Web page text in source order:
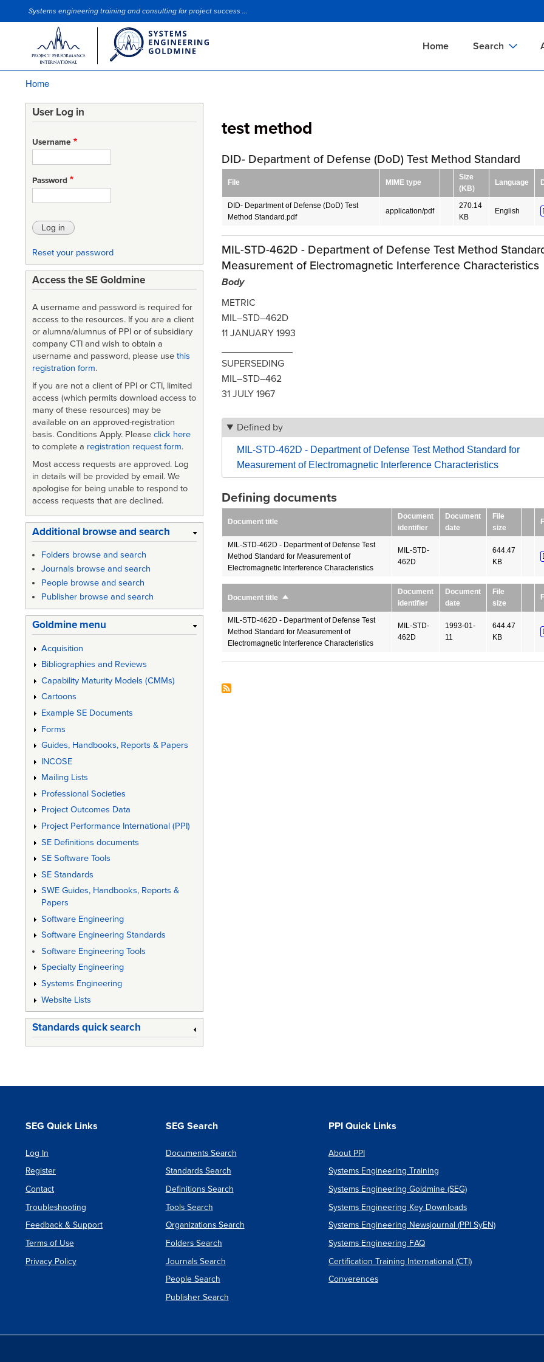
to
Site Slogan
Systems engineering training and consulting for project success ...
Home Search
Organizations
Home
test method
DID- Department of Defense (DoD) Test Method Standard
File MIME type
Size
(KB)
Language
DID- Department of Defense (DoD) Test
Method Standard.pdf
application/pdf
270.14
KB
English
MIL-STD-462D - Department of Defense Test Method
Measurement of Electromagnetic Interference Characteristics
Body
METRIC
MIL–STD–462D
11 JANUARY 1993
SUPERSEDING
MIL–STD–462
31 JULY 1967
Defined by
MIL-STD-462D - Department of Defense Test Method Standard for
Measurement of Electromagnetic Interference Characteristics
Defining documents
Document title
Document
identifier
Document
date
File
size
MIL-STD-462D - Department of Defense Test
Method Standard for Measurement of
Electromagnetic Interference Characteristics
MIL-STD-
462D
644.47
KB
Document title Sort
Document
identifier
Document
date
File
size
MIL-STD-462D - Department of Defense Test
Method Standard for Measurement of
Electromagnetic Interference Characteristics
MIL-STD-
462D
1993-01-
11
644.47
KB
User Log in
Username
Password
Reset your password
Access the SE Goldmine
A username and password is required for
access to the resources. If you are a client
or alumna/alumnus of PPI or of subsidiary
company CTI and wish to obtain a
username and password, please use this
registration form.
If you are not a client of PPI or CTI, limited
access (which permits download access to
many of these resources) may be
available on an approved-registration
basis. Conditions Apply. Please click here
to complete a registration request form.
Most access requests are approved. Log
in details will be provided by email. We
apologise for being unable to respond to
access requests that are declined.
Additional browse and search
Folders browse and search
Journals browse and search
People browse and search
Publisher browse and search
Goldmine menu
Acquisition
Bibliographies and Reviews
Capability Maturity Models (CMMs)
Cartoons
Example SE Documents
Forms
Guides, Handbooks, Reports & Papers
INCOSE
Mailing Lists
Professional Societies
Project Outcomes Data
Project Performance International (PPI)
SE Definitions documents
SE Software Tools
SE Standards
SWE Guides, Handbooks, Reports &
Papers
Software Engineering
Software Engineering Standards
Software Engineering Tools
Specialty Engineering
Systems Engineering
Website Lists
Standards quick search
SEG Quick Links
Log In
Register
Contact
Troubleshooting
Feedback & Support
Terms of Use
Privacy Policy
SEG Search
Documents Search
Standards Search
Definitions Search
Tools Search
Organizations Search
Folders Search
Journals Search
People Search
Publisher Search
PPI Quick Links
About PPI
Systems Engineering Training
Systems Engineering Goldmine (SEG)
Systems Engineering Key Downloads
Systems Engineering Newsjournal (PPI SyEN)
Systems Engineering FAQ
Certification Training International (CTI)
Converences